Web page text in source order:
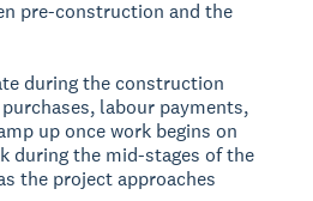
pre-construction and the
during the construction
labour payments,
up once work begins on
during the mid-stages of the
the project approaches